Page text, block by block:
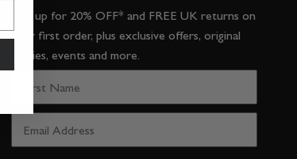
Sign up for 20% OFF* and FREE UK returns on
your first order, plus exclusive offers, original
stories, events and more.